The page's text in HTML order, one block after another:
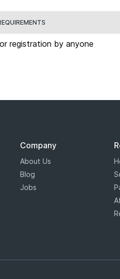
registration by anyone
Company
About Us
Blog
Jobs